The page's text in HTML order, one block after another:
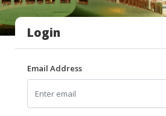
INGREDIENTS
HALAL
LIVE
HALAL
BEVERAGES
Login
Email Address